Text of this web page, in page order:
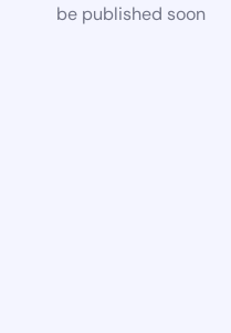
be published soon